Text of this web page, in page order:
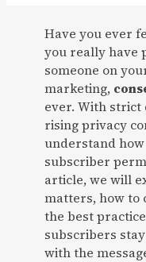
Have you ever
you really have
someone on
marketing,
ever. With strict
rising privacy
understand
subscriber
article, we will
matters, how to
the best
subscribers
with the